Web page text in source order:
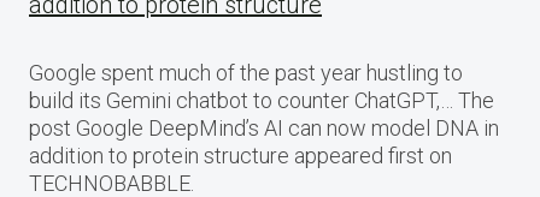
Google spent much of the past year hustling to
build its Gemini chatbot to counter ChatGPT,… The
post Google DeepMind’s AI can now model DNA in
addition to protein structure appeared first on
TECHNOBABBLE.